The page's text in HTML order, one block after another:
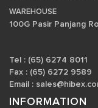
WAREHOUSE
100G Pasir Panjang
Tel : (65) 6274 8011
Fax : (65) 6272 9589
Email :
INFORMATION